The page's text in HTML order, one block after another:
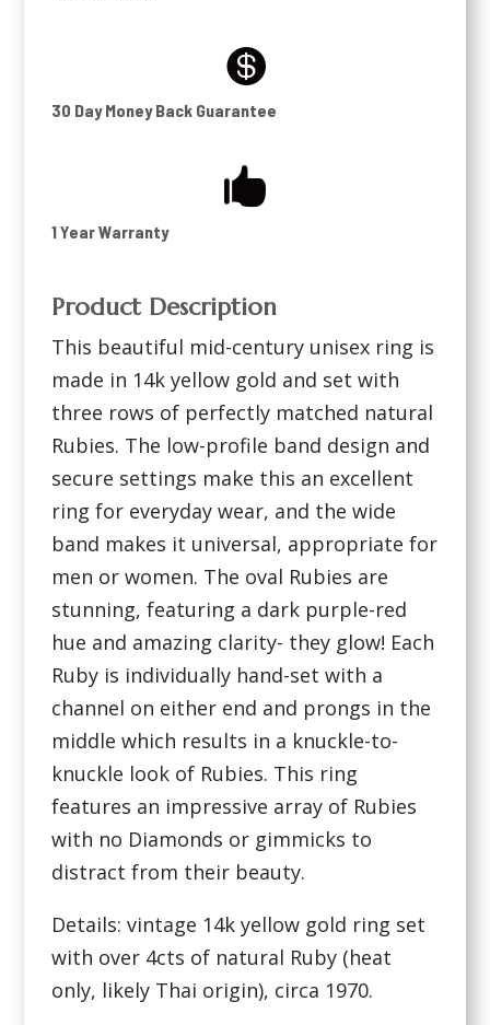

30 Day Money Back Guarantee

1 Year Warranty
Product Description
This beautiful mid-century unisex ring is
made in 14k yellow gold and set with
three rows of perfectly matched natural
Rubies. The low-profile band design and
secure settings make this an excellent
ring for everyday wear, and the wide
band makes it universal, appropriate for
men or women. The oval Rubies are
stunning, featuring a dark purple-red
hue and amazing clarity- they glow! Each
Ruby is individually hand-set with a
channel on either end and prongs in the
middle which results in a knuckle-to-
knuckle look of Rubies. This ring
features an impressive array of Rubies
with no Diamonds or gimmicks to
distract from their beauty.
Details: vintage 14k yellow gold ring set
with over 4cts of natural Ruby (heat
only, likely Thai origin), circa 1970.